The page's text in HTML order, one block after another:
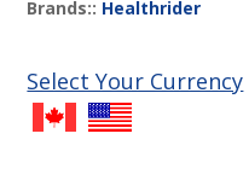
Brands:: Healthrider
Select Your Currency